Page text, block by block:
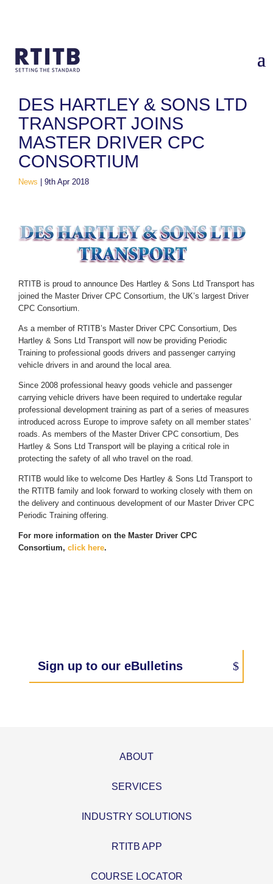
Home /News /Des Hartley & Sons Ltd Transport joins Master
Driver CPC Consortium
DES HARTLEY & SONS LTD
TRANSPORT JOINS
MASTER DRIVER CPC
CONSORTIUM
News 9th Apr 2018
RTITB is proud to announce Des Hartley & Sons Ltd Transport has
joined the Master Driver CPC Consortium, the UK’s largest Driver
CPC Consortium.
As a member of RTITB’s Master Driver CPC Consortium, Des
Hartley & Sons Ltd Transport will now be providing Periodic
Training to professional goods drivers and passenger carrying
vehicle drivers in and around the local area.
Since 2008 professional heavy goods vehicle and passenger
carrying vehicle drivers have been required to undertake regular
professional development training as part of a series of measures
introduced across Europe to improve safety on all member states’
roads. As members of the Master Driver CPC consortium, Des
Hartley & Sons Ltd Transport will be playing a critical role in
protecting the safety of all who travel on the road.
RTITB would like to welcome Des Hartley & Sons Ltd Transport to
the RTITB family and look forward to working closely with them on
the delivery and continuous development of our Master Driver CPC
Periodic Training offering.
For more information on the Master Driver CPC
Consortium, click here.
Sign up to our eBulletins
ABOUT
SERVICES
INDUSTRY SOLUTIONS
RTITB APP
COURSE LOCATOR